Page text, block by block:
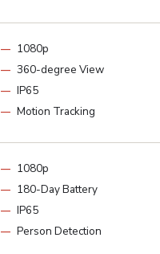
1080p
360-degree View
IP65
Motion Tracking
1080p
180-Day Battery
IP65
Person Detection